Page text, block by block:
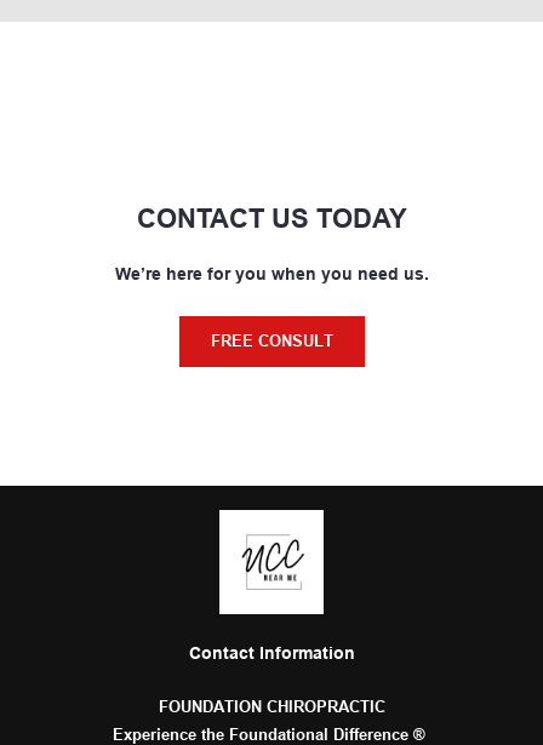
CONTACT US TODAY
We’re here for you when you need us.
FREE CONSULT
Contact Information
FOUNDATION CHIROPRACTIC
Experience the Foundational Difference ®